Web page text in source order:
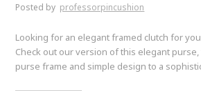
Posted by professorpincushion
Looking for an elegant framed clutch for
Check out our version of this elegant
purse frame and simple design to a